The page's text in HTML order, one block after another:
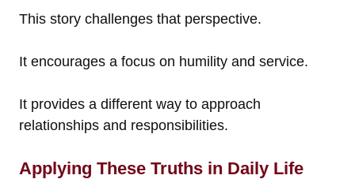
This story challenges that perspective.
It encourages a focus on humility and service.
It provides a different way to approach
relationships and responsibilities.
Applying These Truths in Daily Life